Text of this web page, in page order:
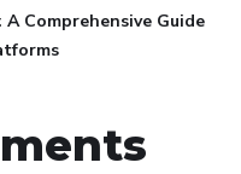
Comprehensive Guide